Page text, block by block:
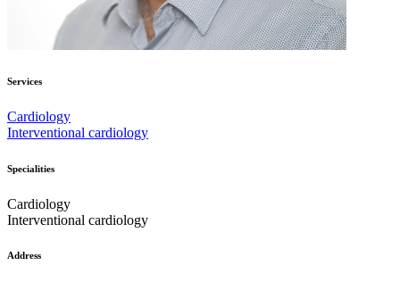
Services
Cardiology
Interventional cardiology
Specialities
Cardiology
Interventional cardiology
Address